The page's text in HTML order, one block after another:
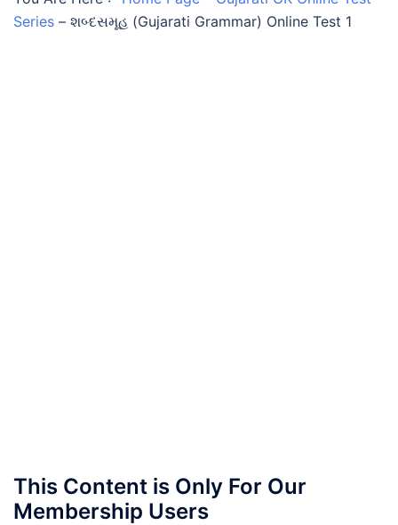
Series – શબ્દસમૂહ (Gujarati Grammar) Online Test 1
This Content is Only For Our
Membership Users